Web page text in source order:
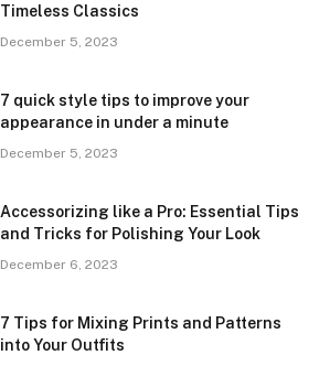
Timeless Classics
December 5, 2023
7 quick style tips to improve your
appearance in under a minute
December 5, 2023
Accessorizing like a Pro: Essential Tips
and Tricks for Polishing Your Look
December 6, 2023
7 Tips for Mixing Prints and Patterns
into Your Outfits